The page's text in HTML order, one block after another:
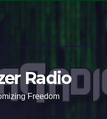
Radio
Freedom